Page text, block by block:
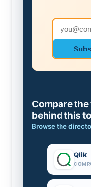
Email
Compare
behind this
Browse the
Qlik